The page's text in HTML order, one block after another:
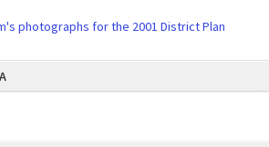
photographs for the 2001 District Plan